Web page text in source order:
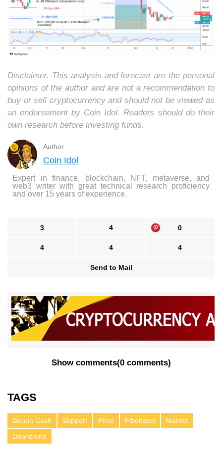
Disclaimer. This analysis and forecast are the personal
opinions of the author and are not a recommendation to
buy or sell cryptocurrency and should not be viewed as
an endorsement by Coin Idol. Readers should do their
own research before investing funds.
Author
Coin Idol
Expert in finance, blockchain, NFT, metaverse, and
web3 writer with great technical research proficiency
and over 15 years of experience.
3 4 0
4 4 4
Send to Mail
Show comments(0 comments)
TAGS
Bitcoin Cash Support Price Fibonacci
Market
Downtrend